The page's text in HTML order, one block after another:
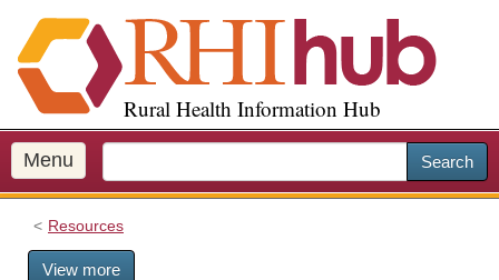
i
p
o
m
a
Rural Health Information Hub
Menu Search
Resources
View more